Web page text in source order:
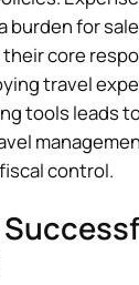
burden for
core
travel
tools leads
control.